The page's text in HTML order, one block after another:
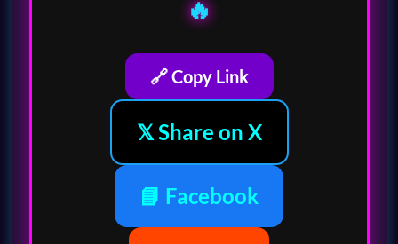
🔥
🔗 Copy Link
𝕏 Share on X
📘 Facebook